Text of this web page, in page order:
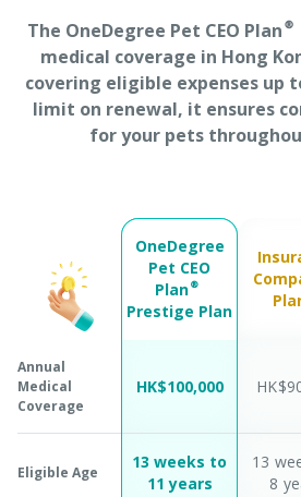
The OneDegree Pet CEO
medical coverage in Hong
covering eligible expenses up
limit on renewal, it ensures
for your pets
OneDegree
Pet CEO
Plan®
Prestige Plan
Annual
Medical
Coverage
HK$100,000
Eligible Age
13 weeks to
11 years
13
8